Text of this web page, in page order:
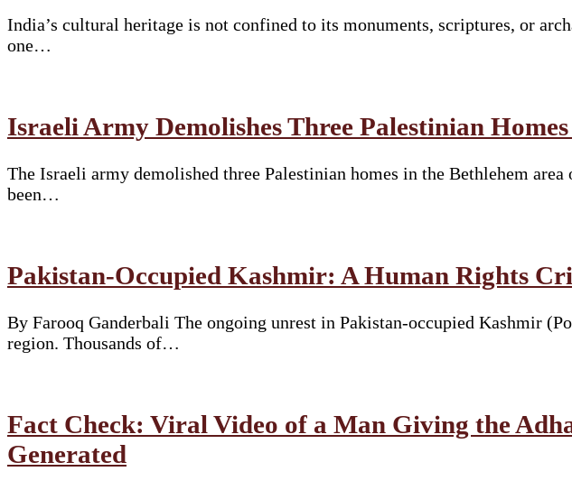
India’s cultural heritage is not confined to its monuments, scriptures, or
one…
Israeli Army Demolishes Three Palestinian
The Israeli army demolished three Palestinian homes in the Bethlehem
been…
Pakistan-Occupied Kashmir: A Human Rights
By Farooq Ganderbali The ongoing unrest in Pakistan-occupied Kashmir
region. Thousands of…
Fact Check: Viral Video of a Man Giving the
Generated